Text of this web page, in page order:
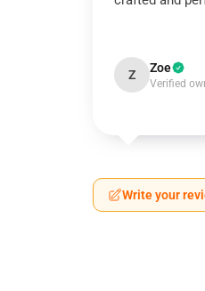
Z Zoe
Verified
Write your